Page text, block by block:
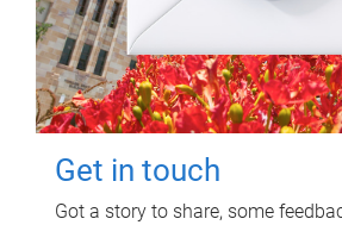
Get in touch
Got a story to share, some